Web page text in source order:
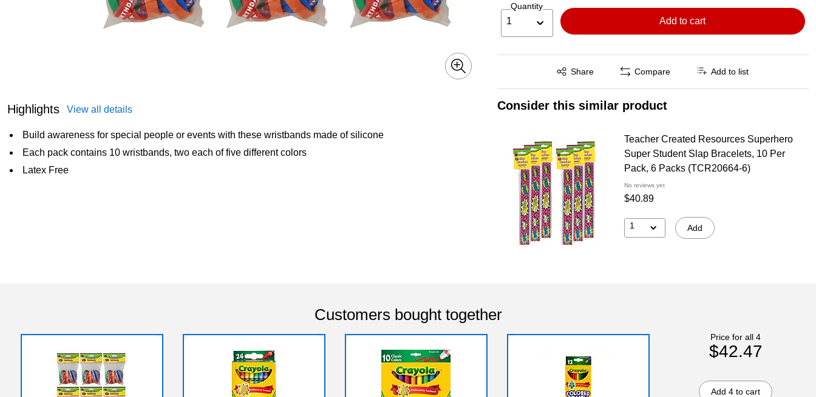
Highlights View all details
Build awareness for special people or events with these wristbands made of silicone
Each pack contains 10 wristbands, two each of five different colors
Latex Free
Quantity
1 Add to cart
Share
Exited tooltip Compare Add to list
Consider this similar product
Teacher Created Resources Superhero
Super Student Slap Bracelets, 10 Per
Pack, 6 Packs (TCR20664-6)
No reviews yet
$40.89
1 Add
Customers bought together
Price for all 4
$42.47
Add 4 to cart